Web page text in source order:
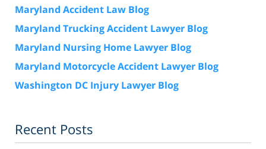
Maryland Accident Law Blog
Maryland Trucking Accident Lawyer Blog
Maryland Nursing Home Lawyer Blog
Maryland Motorcycle Accident Lawyer Blog
Washington DC Injury Lawyer Blog
Recent Posts